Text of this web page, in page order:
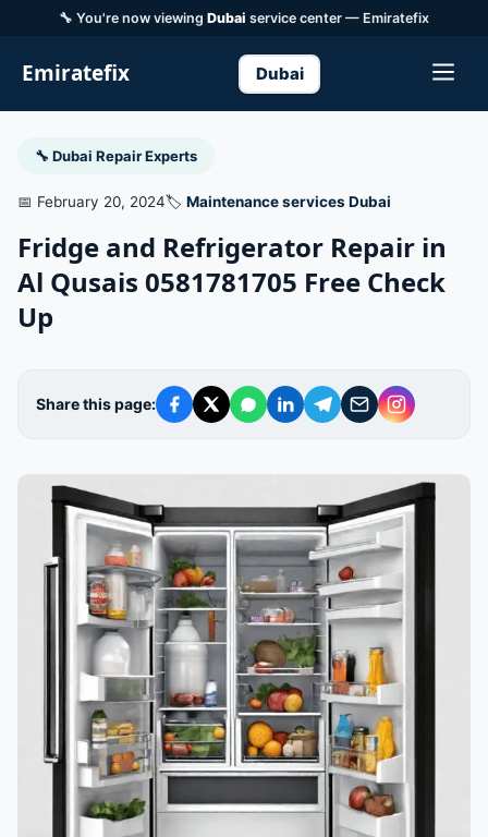
🔧 You're now viewing Dubai service center — Emiratefix
Emiratefix Dubai
🔧 Dubai Repair Experts
📅 February 20, 2024🏷️ Maintenance services Dubai
Fridge and Refrigerator Repair in
Al Qusais 0581781705 Free Check
Up
Share this page: